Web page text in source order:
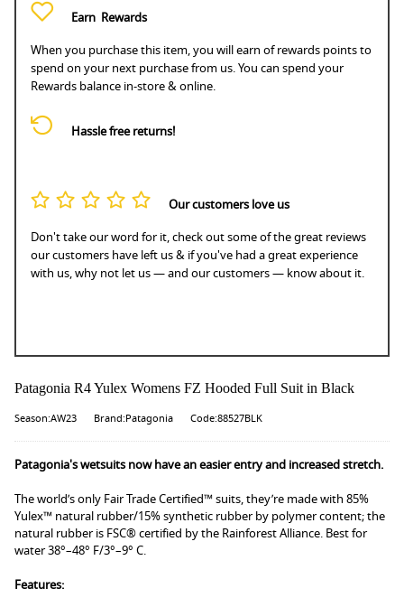
Earn Rewards
When you purchase this item, you will earn of rewards points to
spend on your next purchase from us. You can spend your
Rewards balance in-store & online.
Hassle free returns!
Our customers love us
Don't take our word for it, check out some of the great reviews
our customers have left us & if you've had a great experience
with us, why not let us — and our customers — know about it.
Patagonia R4 Yulex Womens FZ Hooded Full Suit in Black
Season:AW23 Brand:Patagonia Code:88527BLK
Patagonia's wetsuits now have an easier entry and increased stretch.
The world’s only Fair Trade Certified™ suits, they’re made with 85%
Yulex™ natural rubber/15% synthetic rubber by polymer content; the
natural rubber is FSC® certified by the Rainforest Alliance. Best for
water 38°–48° F/3°–9° C.
Features: